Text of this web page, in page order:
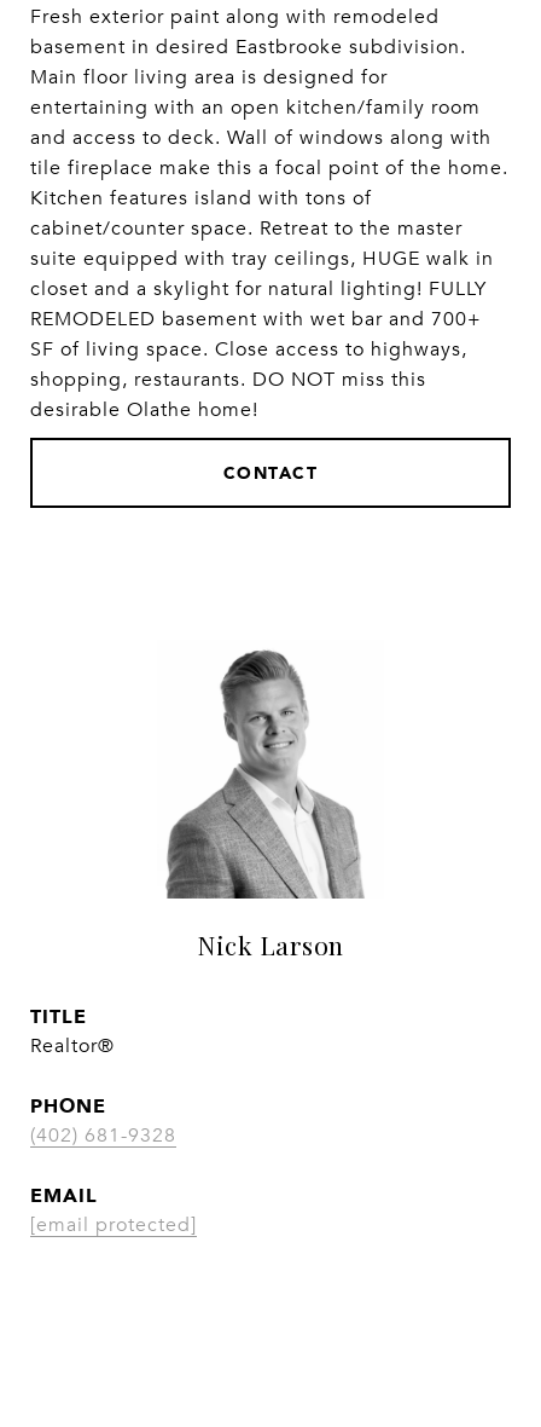
Fresh exterior paint along with remodeled
basement in desired Eastbrooke subdivision.
Main floor living area is designed for
entertaining with an open kitchen/family room
and access to deck. Wall of windows along with
tile fireplace make this a focal point of the home.
Kitchen features island with tons of
cabinet/counter space. Retreat to the master
suite equipped with tray ceilings, HUGE walk in
closet and a skylight for natural lighting! FULLY
REMODELED basement with wet bar and 700+
SF of living space. Close access to highways,
shopping, restaurants. DO NOT miss this
desirable Olathe home!
CONTACT
Nick Larson
TITLE
Realtor®
PHONE
(402) 681-9328
EMAIL
[email protected]